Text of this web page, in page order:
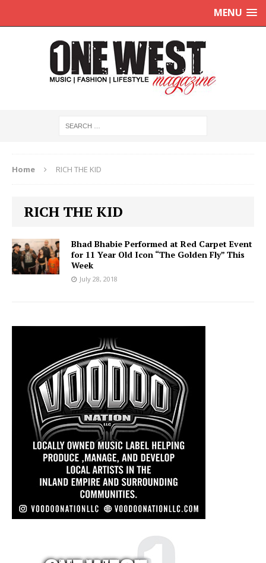
MENU
Home RICH THE KID
RICH THE KID
Bhad Bhabie Performed at Red Carpet Event
for 11 Year Old Icon “The Golden Fly” This
Week
July 28, 2018